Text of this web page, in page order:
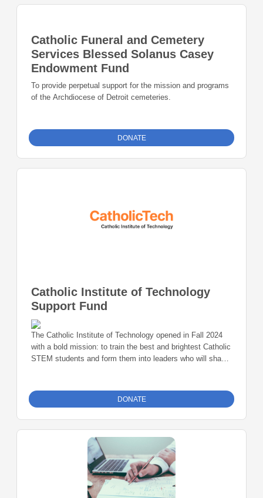
Catholic Funeral and Cemetery
Services Blessed Solanus Casey
Endowment Fund
To provide perpetual support for the mission and programs
of the Archdiocese of Detroit cemeteries.
DONATE
Catholic Institute of Technology
Support Fund
The Catholic Institute of Technology opened in Fall 2024
with a bold mission: to train the best and brightest Catholic
STEM students and form them into leaders who will shape
CatholicTech is already creating new inroads in the
sciences. Our reputation is growing rapidly and student
demand is increasing. To meet that demand during our
startup phase, we are excited to announce the
CatholicTech Founders Society.
DONATE